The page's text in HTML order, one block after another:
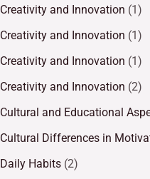
Creativity and Innovation (1)
Creativity and Innovation (1)
Creativity and Innovation (1)
Creativity and Innovation (2)
Cultural and Educational
Cultural Differences in
Daily Habits (2)